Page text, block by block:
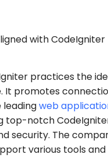
with CodeIgniter
practices the
It promotes
web
top-notch
security. The
various tools and